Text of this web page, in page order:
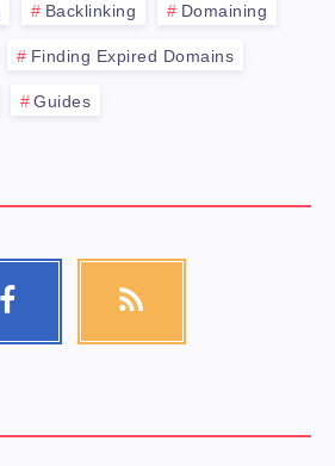
Backlinking Domaining
Finding Expired Domains
Guides